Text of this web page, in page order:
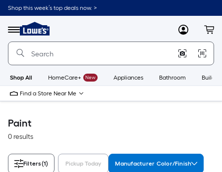
Skip
to
content
Shop this week’s top deals now. >
Menu
Link
to
Lowe's
Improvement
Home
Page
MyLowes
Shop All HomeCare+ New Appliances Bathroom
Find a Store Near Me
Paint
0 results
Filters(1) Pickup Today Manufacturer Color/Finish